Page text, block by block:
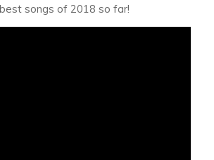
songs of 2018 so far!